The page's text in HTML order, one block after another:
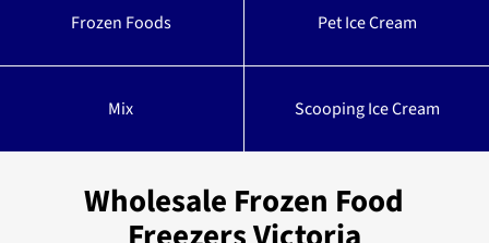
Frozen Foods Pet Ice Cream
Mix Scooping Ice Cream
Wholesale Frozen Food